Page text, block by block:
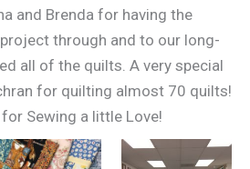
and Brenda for having the
through and to our long-
all of the quilts. A very special
for quilting almost 70 quilts!
Sewing a little Love!